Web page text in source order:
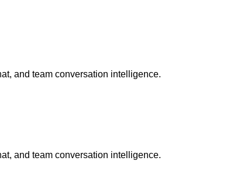
and team conversation intelligence.
and team conversation intelligence.